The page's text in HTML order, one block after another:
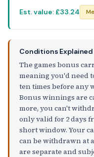
Est. value: £33.24
Conditions Explained
The games bonus
meaning you'd need
ten times before any
Bonus winnings are
more, you can't
only valid for 2 days
short window. Your
can be withdrawn at
are separate and